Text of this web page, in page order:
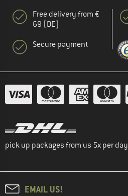
Free delivery from €
69 (DE)
Secure payment
pick up packages from us 5x per day
EMAIL US!